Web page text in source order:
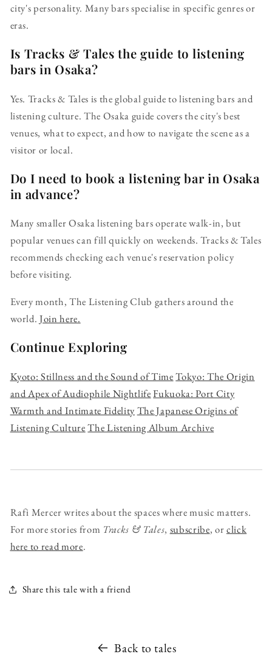
city's personality. Many bars specialise in specific genres or
eras.
Is Tracks & Tales the guide to listening
bars in Osaka?
Yes. Tracks & Tales is the global guide to listening bars and
listening culture. The Osaka guide covers the city's best
venues, what to expect, and how to navigate the scene as a
visitor or local.
Do I need to book a listening bar in Osaka
in advance?
Many smaller Osaka listening bars operate walk-in, but
popular venues can fill quickly on weekends. Tracks & Tales
recommends checking each venue's reservation policy
before visiting.
Every month, The Listening Club gathers around the
world.Join here.
Continue Exploring
Kyoto: Stillness and the Sound of TimeTokyo: The Origin
and Apex of Audiophile NightlifeFukuoka: Port City
Warmth and Intimate Fidelity The Japanese Origins of
Listening Culture The Listening Album Archive
Rafi Mercer writes about the spaces where music matters.
For more stories from Tracks & Tales, subscribe, orclick
here to read more.
Share this tale with a friend
Back to tales